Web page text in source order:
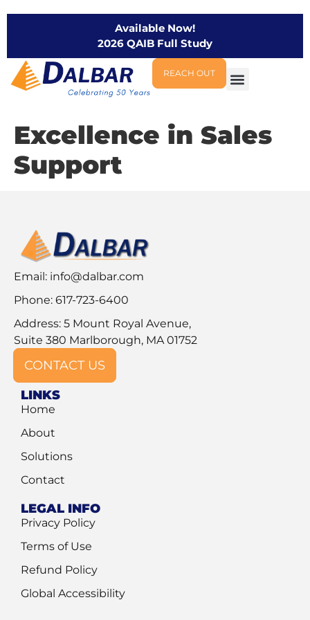
Available Now!
2026 QAIB Full Study
REACH OUT
Excellence in Sales
Support
Email: info@dalbar.com
Phone: 617-723-6400
Address: 5 Mount Royal Avenue,
Suite 380 Marlborough, MA 01752
CONTACT US
LINKS
Home
About
Solutions
Contact
LEGAL INFO
Privacy Policy
Terms of Use
Refund Policy
Global Accessibility